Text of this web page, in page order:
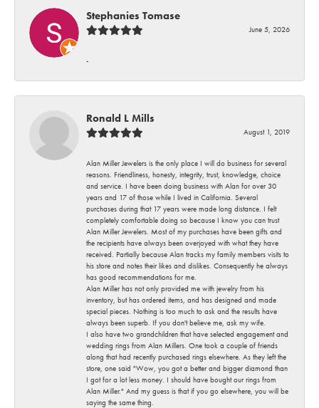
Stephanies Tomase
June 5, 2026
-
Ronald L Mills
August 1, 2019
Alan Miller Jewelers is the only place I will do business for several
reasons. Friendliness, honesty, integrity, trust, knowledge, choice
and service. I have been doing business with Alan for over 30
years and 17 of those while I lived in California. Several
purchases during that 17 years were made long distance. I felt
completely comfortable doing so because I know you can trust
Alan Miller Jewelers. Most of my purchases have been gifts and
the recipients have always been overjoyed with what they have
received. Partially because Alan tracks my family members visits to
his store and notes their likes and dislikes. Consequently he always
has good recommendations for me.
Alan Miller has not only provided me with jewelry from his
inventory, but has ordered items, and has designed and made
special pieces. Nothing is too much to ask and the results have
always been superb. If you don't believe me, ask my wife.
I also have two grandchildren that have selected engagement and
wedding rings from Alan Millers. One took a couple of friends
along that had recently purchased rings elsewhere. As they left the
store, one said "Wow, you got a better and bigger diamond than
I got for a lot less money. I should have bought our rings from
Alan Miller." And my guess is that if you go elsewhere, you will be
saying the same thing.